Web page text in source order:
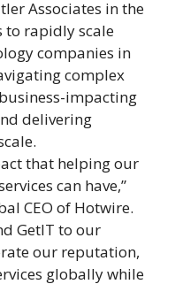
Associates in the
to rapidly scale
companies in
complex
impacting
delivering
that helping our
can have,”
CEO of Hotwire.
GetIT to our
our reputation,
globally while